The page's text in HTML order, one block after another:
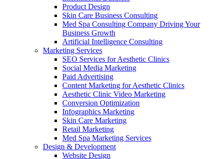
Product Design
Skin Care Business Consulting
Med Spa Consulting Company Driving Your
Business Growth
Artificial Intelligence Consulting
Marketing Services
SEO Services for Aesthetic Clinics
Social Media Marketing
Paid Advertising
Content Marketing for Aesthetic Clinics
Aesthetic Clinic Video Marketing
Conversion Optimization
Infographics Marketing
Skin Care Marketing
Retail Marketing
Med Spa Marketing Services
Design & Development
Website Design